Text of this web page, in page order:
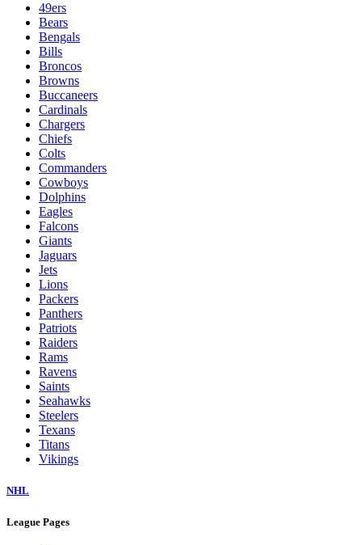
49ers
Bears
Bengals
Bills
Broncos
Browns
Buccaneers
Cardinals
Chargers
Chiefs
Colts
Commanders
Cowboys
Dolphins
Eagles
Falcons
Giants
Jaguars
Jets
Lions
Packers
Panthers
Patriots
Raiders
Rams
Ravens
Saints
Seahawks
Steelers
Texans
Titans
Vikings
NHL
League Pages